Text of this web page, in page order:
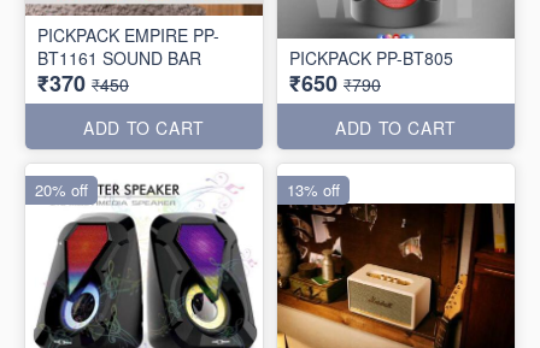
PICKPACK EMPIRE PP-
BT1161 SOUND BAR
₹370 ₹450
ADD TO CART
PICKPACK PP-BT805
₹650 ₹790
ADD TO CART
20% off 13% off